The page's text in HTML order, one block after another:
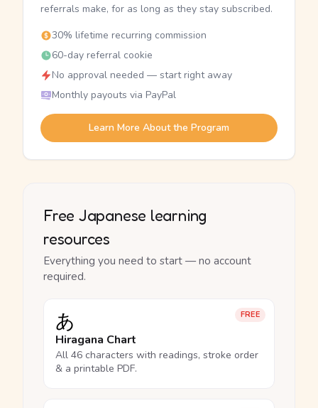
referrals make, for as long as they stay subscribed.
30% lifetime recurring commission
60-day referral cookie
No approval needed — start right away
Monthly payouts via PayPal
Learn More About the Program
Free Japanese learning
resources
Everything you need to start — no account
required.
FREE
あ
Hiragana Chart
All 46 characters with readings, stroke order
& a printable PDF.